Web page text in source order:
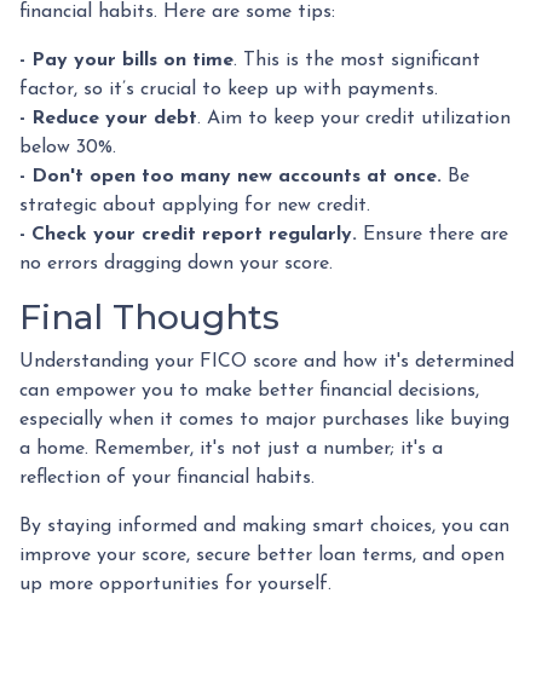
financial habits. Here are some tips:
- Pay your bills on time. This is the most significant
factor, so it’s crucial to keep up with payments.
- Reduce your debt. Aim to keep your credit utilization
below 30%.
- Don't open too many new accounts at once. Be
strategic about applying for new credit.
- Check your credit report regularly. Ensure there are
no errors dragging down your score.
Final Thoughts
Understanding your FICO score and how it's determined
can empower you to make better financial decisions,
especially when it comes to major purchases like buying
a home. Remember, it's not just a number; it's a
reflection of your financial habits.
By staying informed and making smart choices, you can
improve your score, secure better loan terms, and open
up more opportunities for yourself.